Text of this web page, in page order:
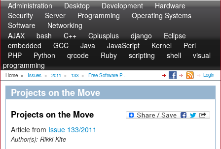
Administration Desktop Development
Hardware
Security
Server Programming
Operating Systems
Software
Networking
AJAX
bash C++ Cplusplus django
Eclipse
embedded
GCC Java JavaScript Kernel
Perl
PHP
Python qrcode Ruby scripting shell
visual
programming
Home » Issues » 2011 » 133 » Free Software P... Login
Projects on the Move
Projects on the Move
Article from Issue 133/2011
Author(s): Rikki Kite